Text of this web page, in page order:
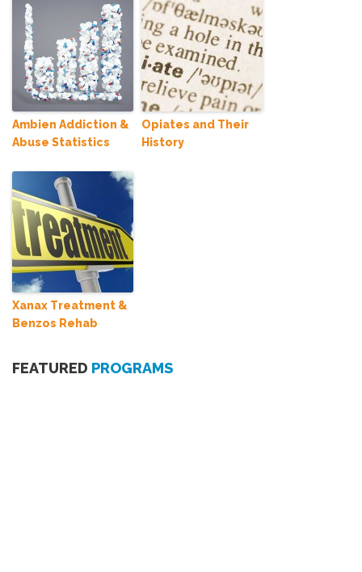
Ambien Addiction &
Abuse Statistics
Opiates and Their
History
Xanax Treatment &
Benzos Rehab
FEATURED PROGRAMS